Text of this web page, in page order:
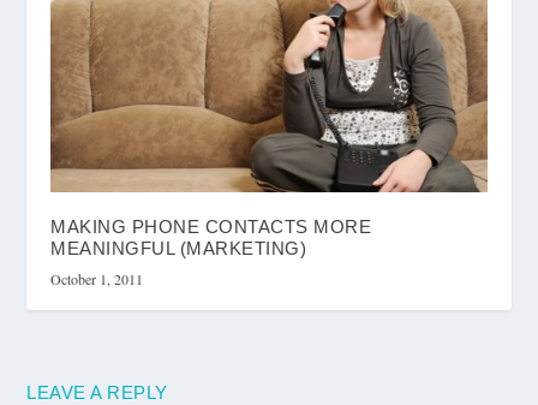
MAKING PHONE CONTACTS MORE
MEANINGFUL (MARKETING)
October 1, 2011
LEAVE A REPLY